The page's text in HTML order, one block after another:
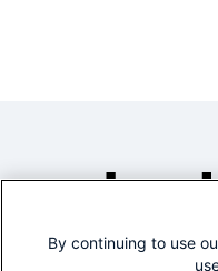
By continuing to use